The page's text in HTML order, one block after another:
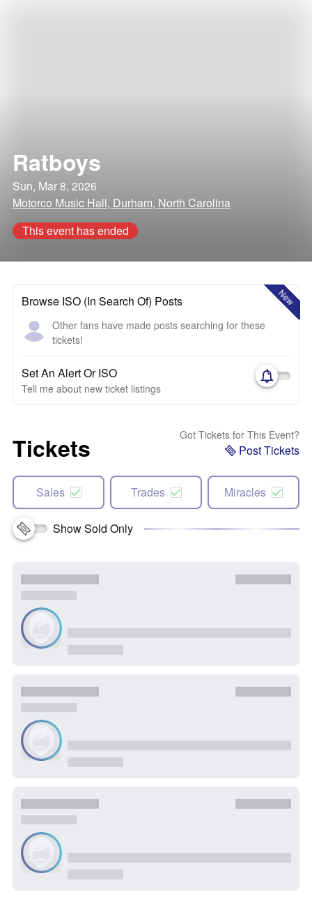
Ratboys
Sun, Mar 8, 2026
Motorco Music Hall, Durham, North Carolina
This event has ended
New
Browse ISO (In Search Of) Posts
Other fans have made posts searching for these
tickets!
Set An Alert Or ISO
Tell me about new ticket listings
Tickets Got Tickets for This Event?
Post Tickets
Sales Trades Miracles
Show Sold Only